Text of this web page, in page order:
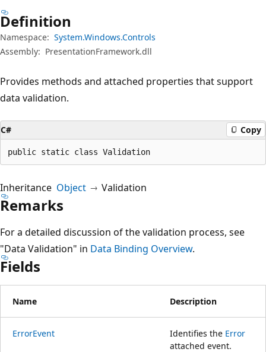
Definition
Namespace: System.Windows.Controls
Assembly: PresentationFramework.dll
Provides methods and attached properties that support
data validation.
C# Copy
public static class Validation
Inheritance Object Validation
Remarks
For a detailed discussion of the validation process, see
"Data Validation" in Data Binding Overview.
Fields
Name Description
ErrorEvent Identifies the Error
attached event.